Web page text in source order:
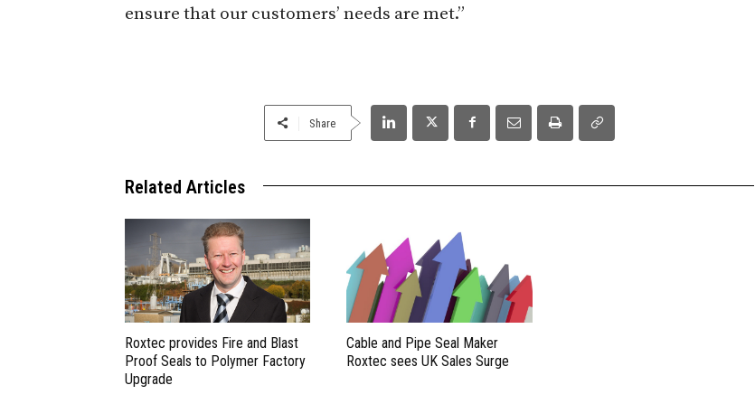
ensure that our customers’ needs are met.”
Share
Related Articles
Roxtec provides Fire and Blast
Proof Seals to Polymer Factory
Upgrade
Cable and Pipe Seal Maker
Roxtec sees UK Sales Surge